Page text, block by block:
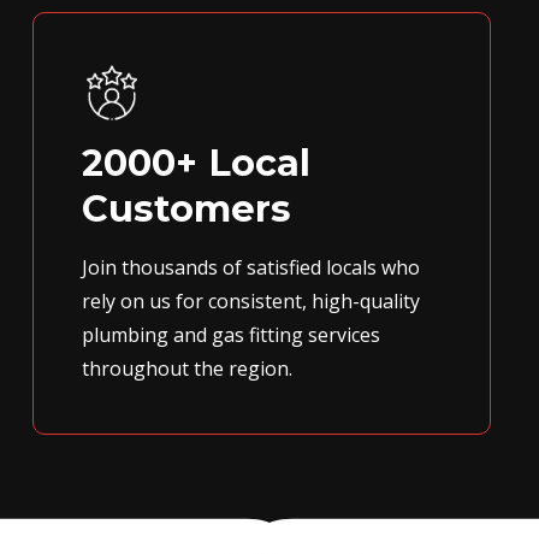
2000+ Local
Customers
Join thousands of satisfied locals who
rely on us for consistent, high-quality
plumbing and gas fitting services
throughout the region.